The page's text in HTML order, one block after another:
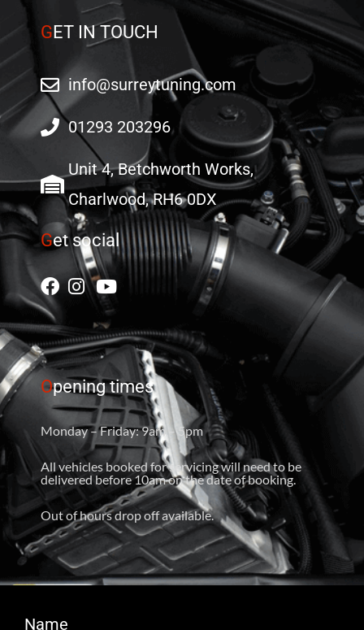
GET IN TOUCH
info@surreytuning.com
01293 203296
Unit 4, Betchworth Works,
Charlwood, RH6 0DX
Get social
Opening times
Monday – Friday: 9am – 5pm
All vehicles booked for servicing will need to be
delivered before 10am on the date of booking.
Out of hours drop off available.
Name